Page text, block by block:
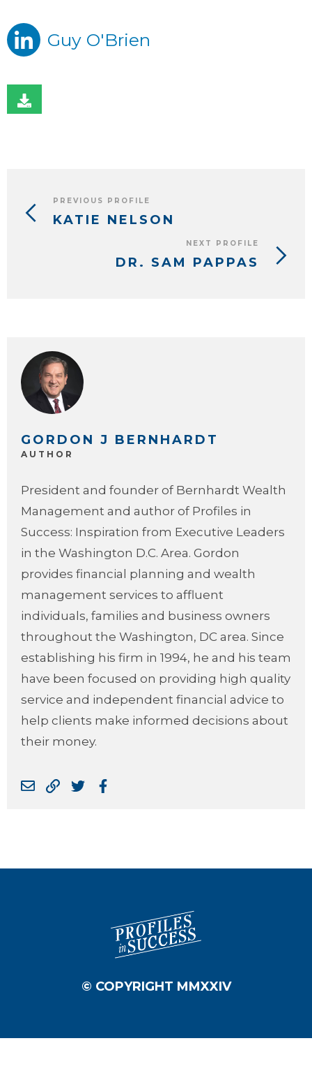
Guy O'Brien
PREVIOUS PROFILE
KATIE NELSON
NEXT PROFILE
DR. SAM PAPPAS
GORDON J BERNHARDT
AUTHOR
President and founder of Bernhardt Wealth
Management and author of Profiles in
Success: Inspiration from Executive Leaders
in the Washington D.C. Area. Gordon
provides financial planning and wealth
management services to affluent
individuals, families and business owners
throughout the Washington, DC area. Since
establishing his firm in 1994, he and his team
have been focused on providing high quality
service and independent financial advice to
help clients make informed decisions about
their money.
© COPYRIGHT MMXXIV